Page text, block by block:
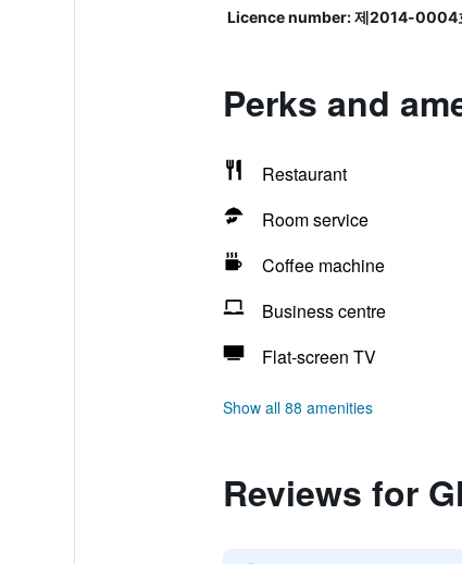
Licence number: 제2014-0004
Perks and
Restaurant
Room service
Coffee machine
Business centre
Flat-screen TV
Show all 88 amenities
Reviews for